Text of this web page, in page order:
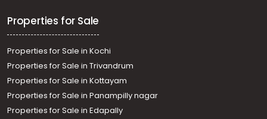
Properties for Sale
Properties for Sale in Kochi
Properties for Sale in Trivandrum
Properties for Sale in Kottayam
Properties for Sale in Panampilly nagar
Properties for Sale in Edapally